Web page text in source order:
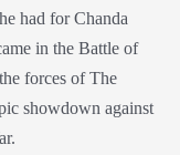
had for Chanda
in the Battle of
forces of The
showdown against